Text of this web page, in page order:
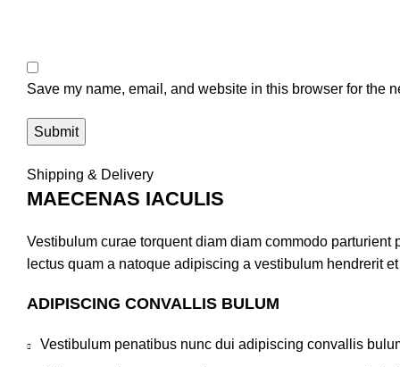
Save my name, email, and website in this browser for the
Shipping & Delivery
MAECENAS IACULIS
Vestibulum curae torquent diam diam commodo
lectus quam a natoque adipiscing a vestibulum hendrerit
ADIPISCING CONVALLIS BULUM
Vestibulum penatibus nunc dui adipiscing convallis